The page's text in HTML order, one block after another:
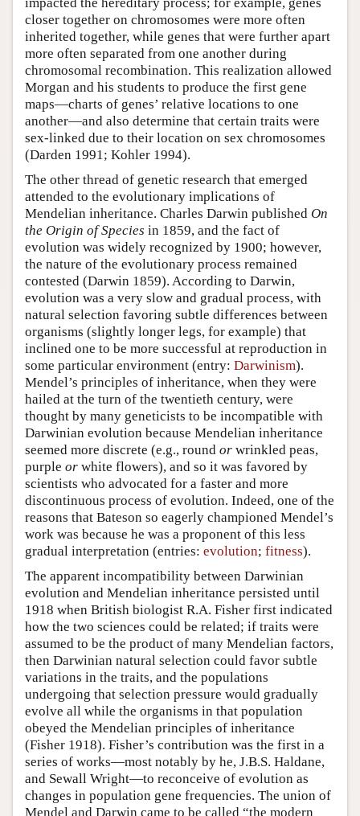
closer together on chromosomes were more often
inherited together, while genes that were further apart
more often separated from one another during
chromosomal recombination. This realization allowed
Morgan and his students to produce the first gene
maps—charts of genes’ relative locations to one
another—and also determine that certain traits were
sex-linked due to their location on sex chromosomes
(Darden 1991; Kohler 1994).
The other thread of genetic research that emerged
attended to the evolutionary implications of
Mendelian inheritance. Charles Darwin published On
the Origin of Species in 1859, and the fact of
evolution was widely recognized by 1900; however,
the nature of the evolutionary process remained
contested (Darwin 1859). According to Darwin,
evolution was a very slow and gradual process, with
natural selection favoring subtle differences between
organisms (slightly longer legs, for example) that
inclined one to be more successful at reproduction in
some particular environment (entry: Darwinism).
Mendel’s principles of inheritance, when they were
hailed at the turn of the twentieth century, were
thought by many geneticists to be incompatible with
Darwinian evolution because Mendelian inheritance
seemed more discrete (e.g., round or wrinkled peas,
purple or white flowers), and so it was favored by
scientists who advocated for a faster and more
discontinuous process of evolution. Indeed, one of the
reasons that Bateson so eagerly championed Mendel’s
work was because he was a proponent of this less
gradual interpretation (entries: evolution; fitness).
The apparent incompatibility between Darwinian
evolution and Mendelian inheritance persisted until
1918 when British biologist R.A. Fisher first indicated
how the two sciences could be related; if traits were
assumed to be the product of many Mendelian factors,
then Darwinian natural selection could favor subtle
variations in the traits, and the populations
undergoing that selection pressure would gradually
evolve all while the organisms in that population
obeyed the Mendelian principles of inheritance
(Fisher 1918). Fisher’s contribution was the first in a
series of works—most notably by he, J.B.S. Haldane,
and Sewall Wright—to reconceive of evolution as
changes in population gene frequencies. The union of
Mendel and Darwin came to be called “the modern